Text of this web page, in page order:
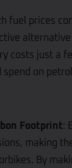
fuel prices
costs just a
spend on
Footprint:
making
By